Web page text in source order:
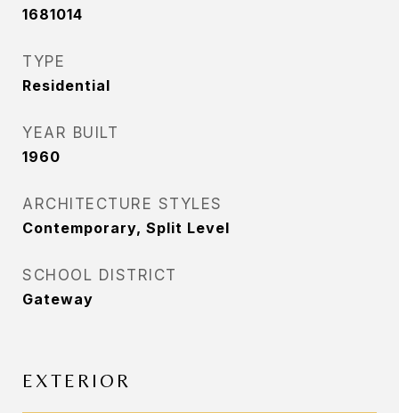
1681014
TYPE
Residential
YEAR BUILT
1960
ARCHITECTURE STYLES
Contemporary, Split Level
SCHOOL DISTRICT
Gateway
EXTERIOR